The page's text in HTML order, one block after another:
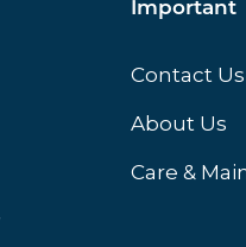
Important
Contact Us
About Us
Care &